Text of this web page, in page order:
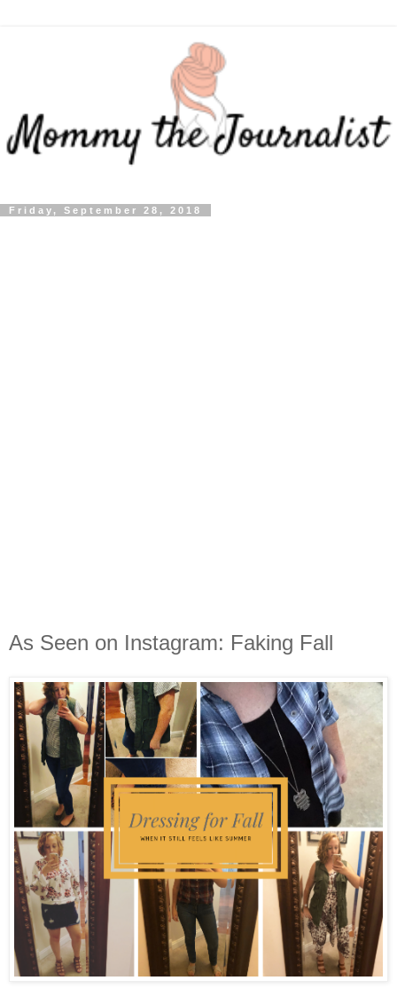
Friday, September 28, 2018
As Seen on Instagram: Faking Fall